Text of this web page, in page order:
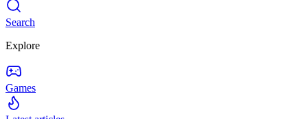
Search
Explore
Games